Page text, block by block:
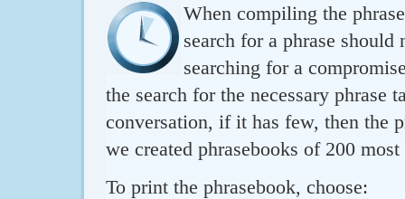
When compiling the
search for a phrase
searching for a
the search for the necessary
conversation, if it has few, then the
we created phrasebooks of 200
To print the phrasebook, choose: